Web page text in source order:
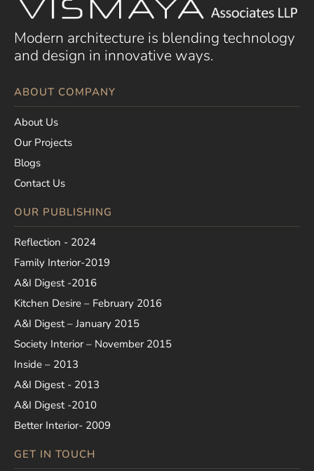
Modern architecture is blending technology
and design in innovative ways.
ABOUT COMPANY
About Us
Our Projects
Blogs
Contact Us
OUR PUBLISHING
Reflection - 2024
Family Interior-2019
A&I Digest -2016
Kitchen Desire – February 2016
A&I Digest – January 2015
Society Interior – November 2015
Inside – 2013
A&I Digest - 2013
A&I Digest -2010
Better Interior- 2009
GET IN TOUCH